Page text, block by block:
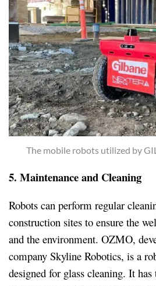
The mobile robots utilized by
5. Maintenance and Cleaning
Robots can perform regular
construction sites to ensure the
and the environment. OZMO,
company Skyline Robotics, is a
designed for glass cleaning. It